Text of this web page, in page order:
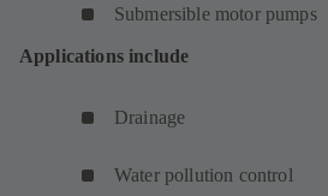
Submersible motor pumps
Applications include
Drainage
Water pollution control